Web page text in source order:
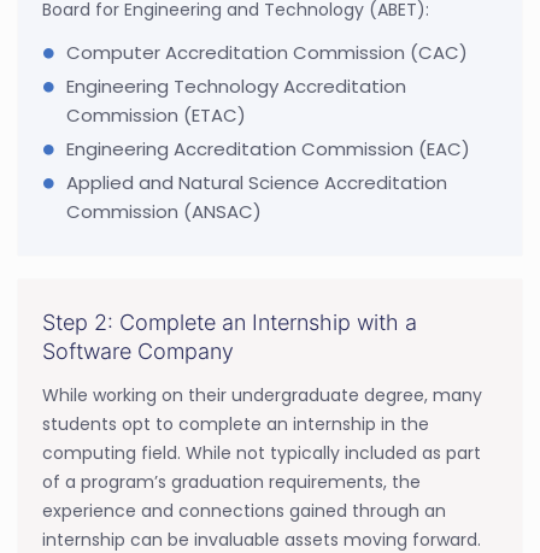
Board for Engineering and Technology (ABET):
Computer Accreditation Commission (CAC)
Engineering Technology Accreditation
Commission (ETAC)
Engineering Accreditation Commission (EAC)
Applied and Natural Science Accreditation
Commission (ANSAC)
Step 2: Complete an Internship with a
Software Company
While working on their undergraduate degree, many
students opt to complete an internship in the
computing field. While not typically included as part
of a program’s graduation requirements, the
experience and connections gained through an
internship can be invaluable assets moving forward.